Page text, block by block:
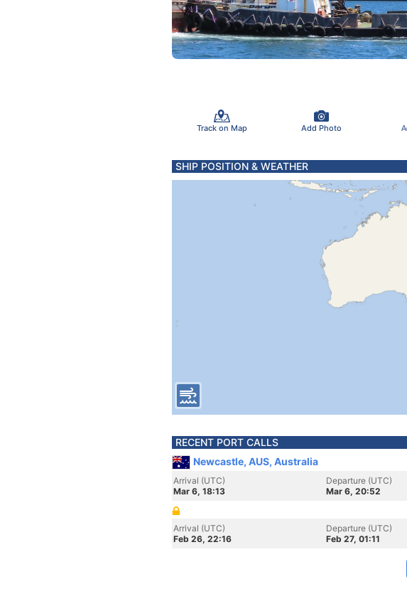
Track on Map Add Photo
SHIP POSITION & WEATHER
RECENT PORT CALLS
Newcastle, AUS, Australia
Arrival (UTC)
Mar 6, 18:13
Departure (UTC)
Mar 6, 20:52
Arrival (UTC)
Feb 26, 22:16
Departure (UTC)
Feb 27, 01:11